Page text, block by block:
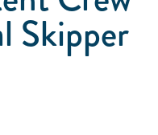
Skipper